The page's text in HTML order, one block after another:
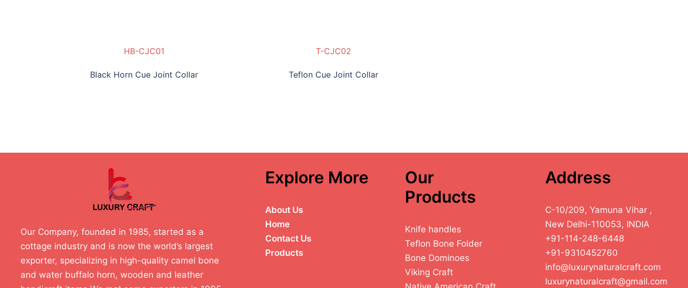
HB-CJC01
Black Horn Cue Joint Collar
T-CJC02
Teflon Cue Joint Collar
Our Company, founded in 1985, started as a
cottage industry and is now the world’s largest
exporter, specializing in high-quality camel bone
and water buffalo horn, wooden and leather
Explore More
About Us
Home
Contact Us
Products
Our
Products
Knife handles
Teflon Bone Folder
Bone Dominoes
Viking Craft
Address
C-10/209, Yamuna Vihar ,
New Delhi-110053, INDIA
+91-114-248-6448
+91-9310452760
info@luxurynaturalcraft.com
luxurynaturalcraft@gmail.com